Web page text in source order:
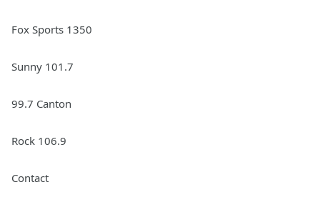
Fox Sports 1350
Sunny 101.7
99.7 Canton
Rock 106.9
Contact